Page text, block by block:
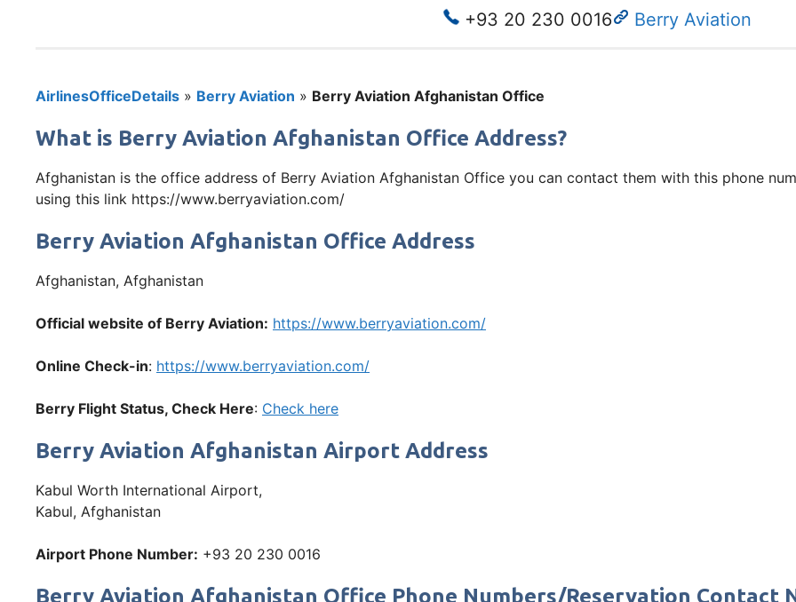
+93 20 230 0016 Berry Aviation
AirlinesOfficeDetails » Berry Aviation » Berry Aviation Afghanistan Office
What is Berry Aviation Afghanistan Office Address?
Afghanistan is the office address of Berry Aviation Afghanistan Office you can contact them with this phone
using this link https://www.berryaviation.com/
Berry Aviation Afghanistan Office Address
Afghanistan, Afghanistan
Official website of Berry Aviation: https://www.berryaviation.com/
Online Check-in: https://www.berryaviation.com/
Berry Flight Status, Check Here: Check here
Berry Aviation Afghanistan Airport Address
Kabul Worth International Airport,
Kabul, Afghanistan
Airport Phone Number: +93 20 230 0016
Berry Aviation Afghanistan Office Phone Numbers/Reservation Contact